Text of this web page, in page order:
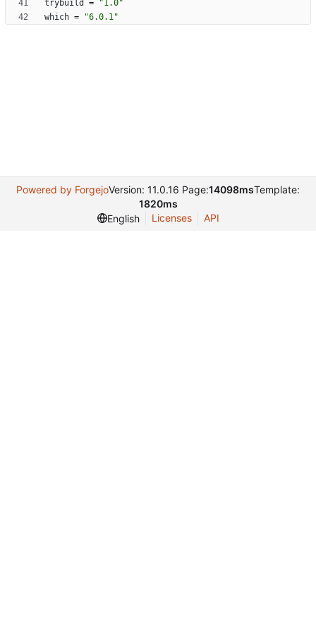
trybuild
=
"1.0"
which = "6.0.1"
Powered by ForgejoVersion: 11.0.16 Page:14098msTemplate:
1820ms
English
Licenses API